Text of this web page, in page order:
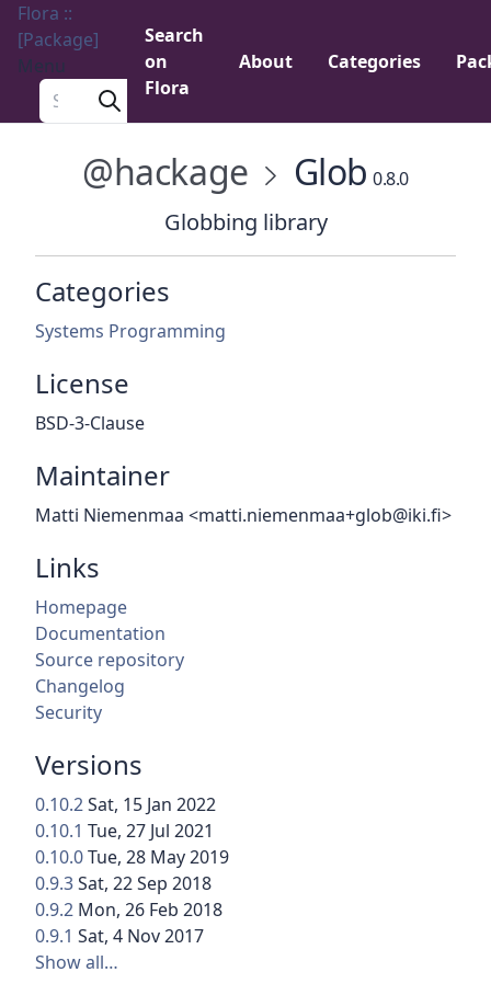
Flora ::
[Package]
Menu
Search a package
Search
on
Flora
About Categories
@hackage Glob 0.8.0
Globbing library
Categories
Systems Programming
License
BSD-3-Clause
Maintainer
Matti Niemenmaa <matti.niemenmaa+glob@iki.fi>
Links
Homepage
Documentation
Source repository
Changelog
Security
Versions
0.10.2Sat, 15 Jan 2022
0.10.1 Tue, 27 Jul 2021
0.10.0Tue, 28 May 2019
0.9.3Sat, 22 Sep 2018
0.9.2 Mon, 26 Feb 2018
0.9.1 Sat, 4 Nov 2017
Show all…